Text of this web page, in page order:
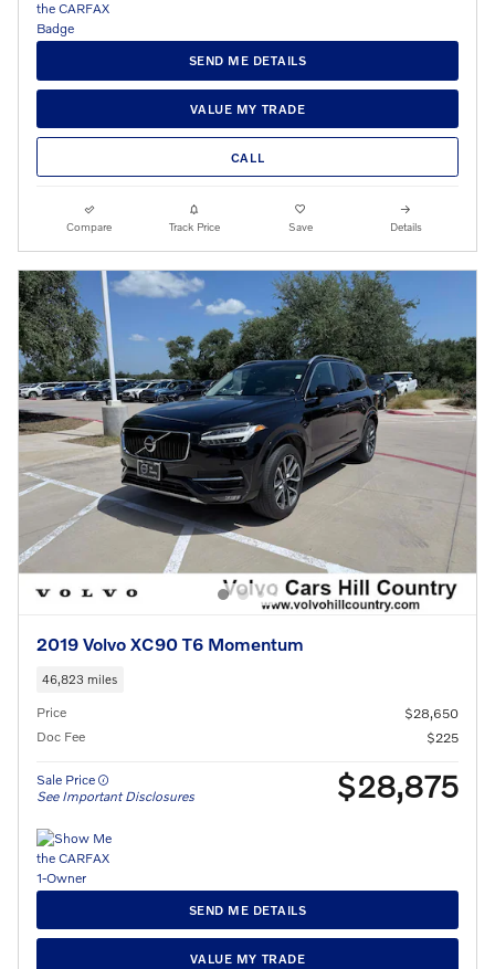
SEND ME DETAILS
VALUE MY TRADE
CALL
Compare Track Price Save Details
2019 Volvo XC90 T6 Momentum
46,823 miles
Price
$28,650
Doc Fee
$225
Sale Price
See Important Disclosures
$28,875
SEND ME DETAILS
VALUE MY TRADE